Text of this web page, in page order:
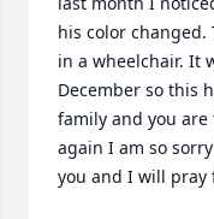
his color changed.
in a wheelchair. It
December so this
family and you are
again I am so
you and I will pray